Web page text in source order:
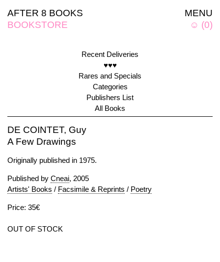
MENU
☺ (0)
AFTER 8 BOOKS
BOOKSTORE
Recent Deliveries
♥♥♥
Rares and Specials
Categories
Publishers List
All Books
DE COINTET, Guy
A Few Drawings
Originally published in 1975.
Published by Cneai, 2005
Artists' Books / Facsimile & Reprints / Poetry
Price: 35€
OUT OF STOCK